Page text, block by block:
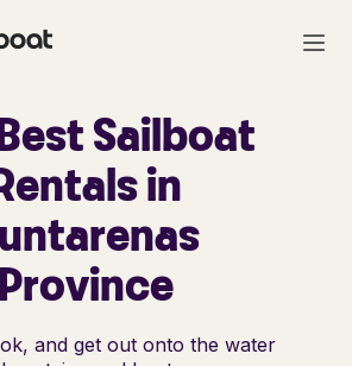
Sailboat
in
Province
and get out onto the water